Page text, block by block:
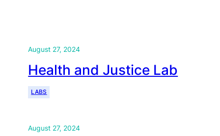
August 27, 2024
Health and Justice Lab
LABS
August 27, 2024